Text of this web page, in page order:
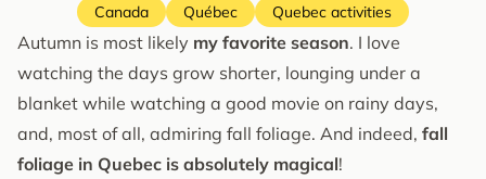
Canada Québec Quebec activities
Autumn is most likely my favorite season. I love
watching the days grow shorter, lounging under a
blanket while watching a good movie on rainy days,
and, most of all, admiring fall foliage. And indeed, fall
foliage in Quebec is absolutely magical!